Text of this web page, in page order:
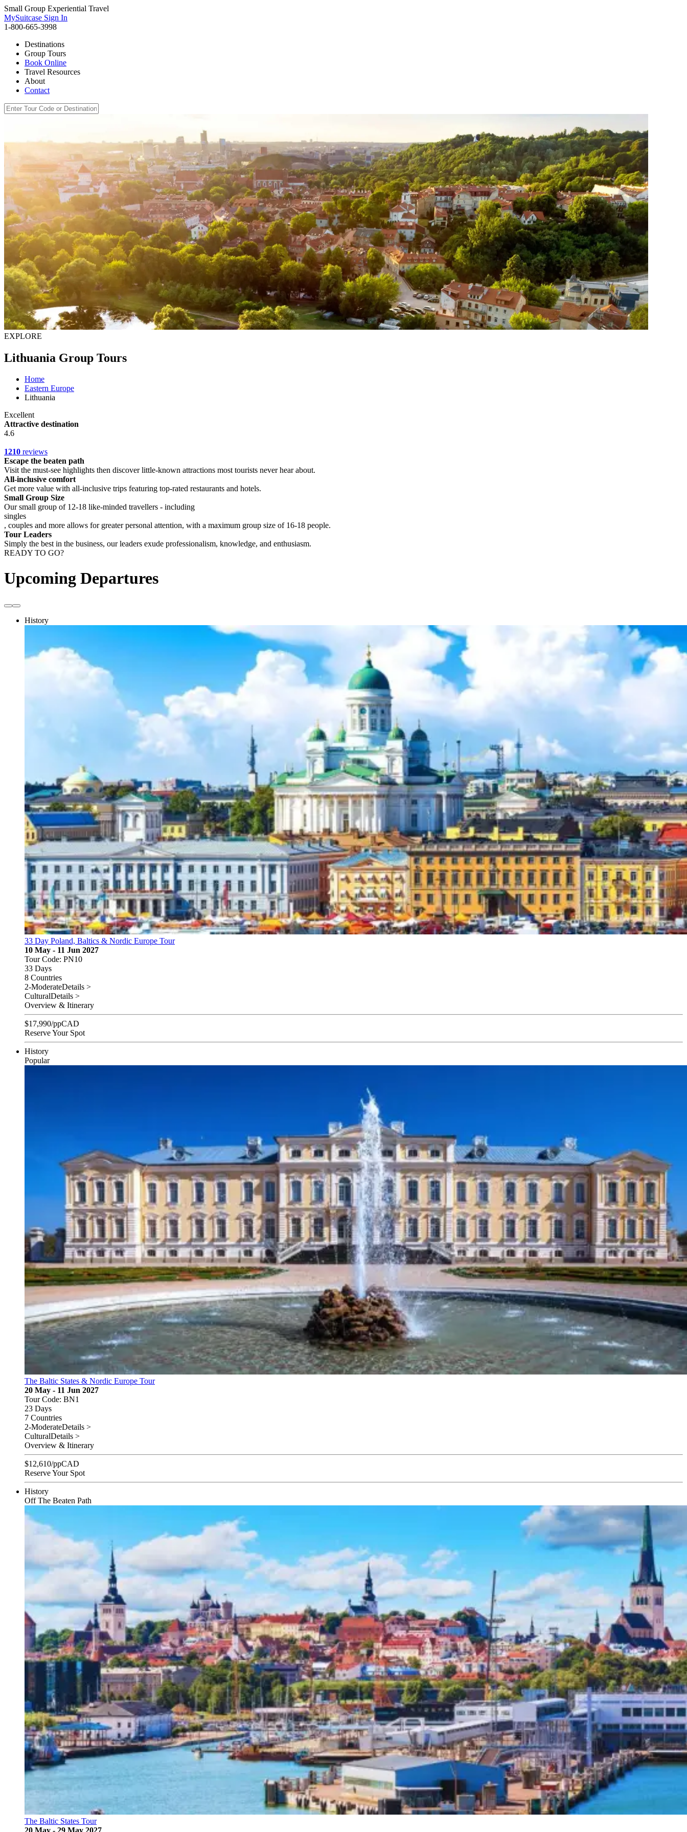
Small Group Experiential Travel
MySuitcase Sign In
1-800-665-3998
Destinations
Group Tours
Book Online
Travel Resources
About
Contact
EXPLORE
Lithuania Group Tours
Home
Eastern Europe
Lithuania
Excellent
Attractive destination
4.6
1210 reviews
Escape the beaten path
Visit the must-see highlights then discover little-known attractions most tourists never hear about.
All-inclusive comfort
Get more value with all-inclusive trips featuring top-rated restaurants and hotels.
Small Group Size
Our small group of 12-18 like-minded travellers - including
singles
, couples and more allows for greater personal attention, with a maximum group size of 16-18 people.
Tour Leaders
Simply the best in the business, our leaders exude professionalism, knowledge, and enthusiasm.
READY TO GO?
Upcoming Departures
History
33 Day Poland, Baltics & Nordic Europe Tour
10 May - 11 Jun 2027
Tour Code: PN10
33 Days
8 Countries
2-ModerateDetails >
CulturalDetails >
Overview & Itinerary
$17,990/ppCAD
Reserve Your Spot
History
Popular
The Baltic States & Nordic Europe Tour
20 May - 11 Jun 2027
Tour Code: BN1
23 Days
7 Countries
2-ModerateDetails >
CulturalDetails >
Overview & Itinerary
$12,610/ppCAD
Reserve Your Spot
History
Off The Beaten Path
The Baltic States Tour
20 May - 29 May 2027